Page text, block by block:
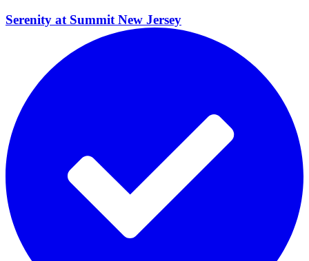
Serenity at Summit New Jersey